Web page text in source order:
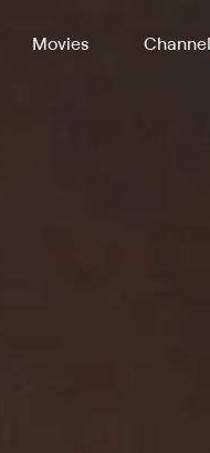
Movies